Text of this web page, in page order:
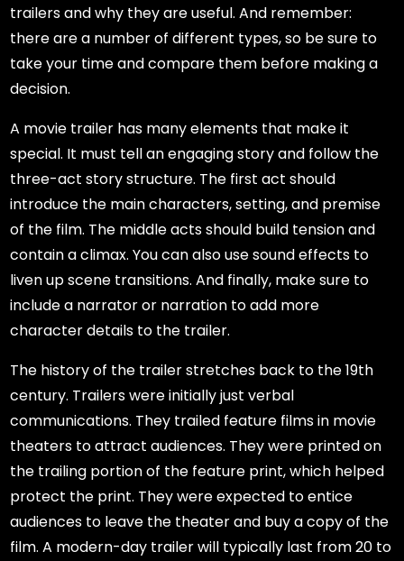
trailers and why they are useful. And remember:
there are a number of different types, so be sure to
take your time and compare them before making a
decision.
A movie trailer has many elements that make it
special. It must tell an engaging story and follow the
three-act story structure. The first act should
introduce the main characters, setting, and premise
of the film. The middle acts should build tension and
contain a climax. You can also use sound effects to
liven up scene transitions. And finally, make sure to
include a narrator or narration to add more
character details to the trailer.
The history of the trailer stretches back to the 19th
century. Trailers were initially just verbal
communications. They trailed feature films in movie
theaters to attract audiences. They were printed on
the trailing portion of the feature print, which helped
protect the print. They were expected to entice
audiences to leave the theater and buy a copy of the
film. A modern-day trailer will typically last from 20 to